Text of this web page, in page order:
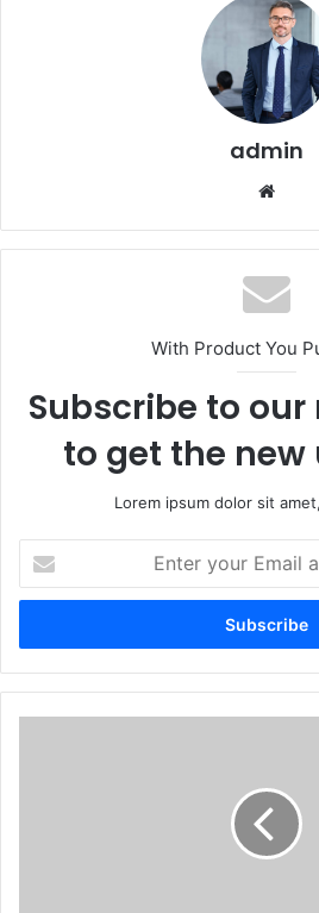
admin
With Product You
Subscribe to
to get the
Lorem ipsum dolor sit
your
Email